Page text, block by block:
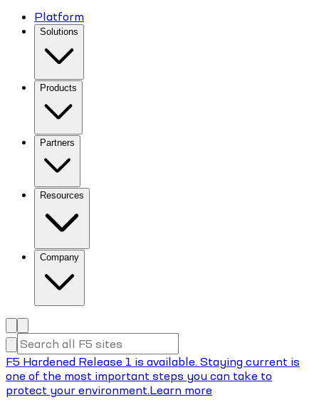
Platform
Solutions
Products
Partners
Resources
Company
F5 Hardened Release 1 is available. Staying current is
one of the most important steps you can take to
protect your environment.Learn more